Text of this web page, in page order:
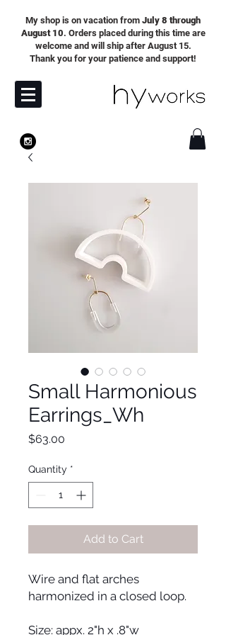
My shop is on vacation from July 8 through
August 10. Orders placed during this time are
welcome and will ship after August 15.
Thank you for your patience and support!
Small Harmonious
Earrings_Wh
$63.00
Quantity *
Add to Cart
Wire and flat arches
harmonized in a closed loop.
Size: appx. 2"h x .8"w